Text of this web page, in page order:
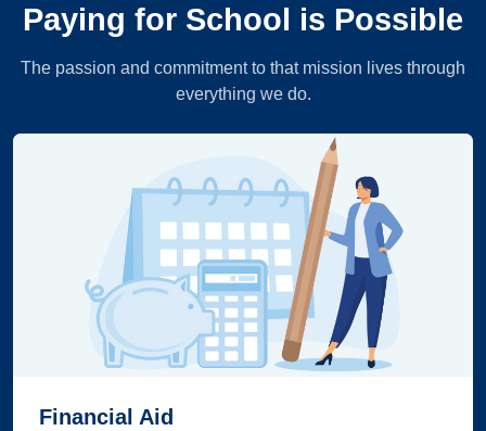
Paying for School is Possible
The passion and commitment to that mission lives through
everything we do.
Financial Aid